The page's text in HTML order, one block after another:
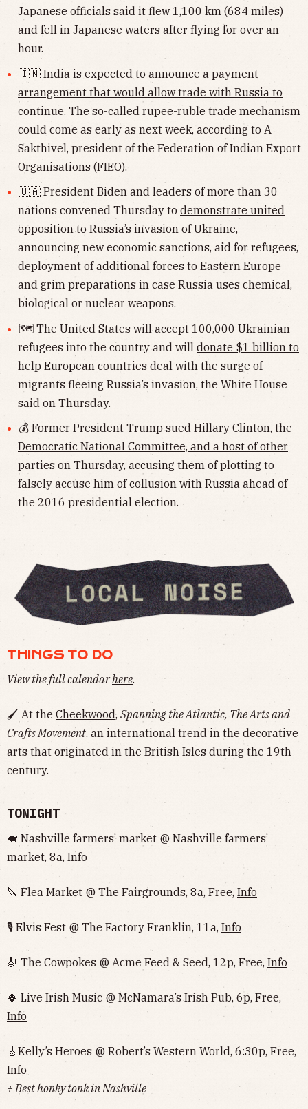
Japanese officials said it flew 1,100 km (684 miles)
and fell in Japanese waters after flying for over an
hour.
🇮🇳 India is expected to announce a payment
arrangement that would allow trade with Russia to
continue. The so-called rupee-ruble trade mechanism
could come as early as next week, according to A
Sakthivel, president of the Federation of Indian Export
Organisations (FIEO).
🇺🇦 President Biden and leaders of more than 30
nations convened Thursday to demonstrate united
opposition to Russia’s invasion of Ukraine,
announcing new economic sanctions, aid for refugees,
deployment of additional forces to Eastern Europe
and grim preparations in case Russia uses chemical,
biological or nuclear weapons.
🗺 The United States will accept 100,000 Ukrainian
refugees into the country and will donate $1 billion to
help European countries deal with the surge of
migrants fleeing Russia’s invasion, the White House
said on Thursday.
💰 Former President Trumpsued Hillary Clinton, the
Democratic National Committee, and a host of other
parties on Thursday, accusing them of plotting to
falsely accuse him of collusion with Russia ahead of
the 2016 presidential election.
THINGS TO DO
View the full calendarhere.
🖌 At the Cheekwood, Spanning the Atlantic, The Arts and
Crafts Movement, an international trend in the decorative
arts that originated in the British Isles during the 19th
century.
TONIGHT
🐖 Nashville farmers’ market @ Nashville farmers’
market, 8a, Info
🔪 Flea Market @ The Fairgrounds, 8a, Free, Info
🎙 Elvis Fest @ The Factory Franklin, 11a, Info
🎻 The Cowpokes @ Acme Feed & Seed, 12p, Free, Info
🍀 Live Irish Music @ McNamara’s Irish Pub, 6p, Free,
Info
🎸Kelly’s Heroes @ Robert’s Western World, 6:30p, Free,
Info
+ Best honky tonk in Nashville